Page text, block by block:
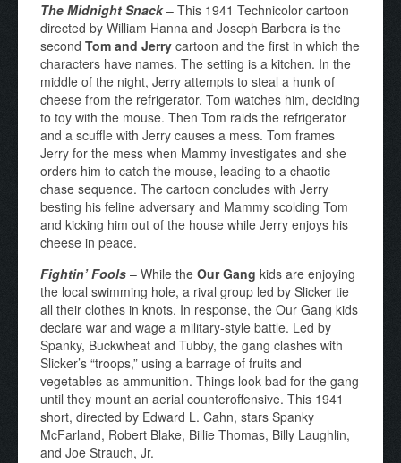
The Midnight Snack– This 1941 Technicolor cartoon
directed by William Hanna and Joseph Barbera is the
second Tom and Jerry cartoon and the first in which the
characters have names. The setting is a kitchen. In the
middle of the night, Jerry attempts to steal a hunk of
cheese from the refrigerator. Tom watches him, deciding
to toy with the mouse. Then Tom raids the refrigerator
and a scuffle with Jerry causes a mess. Tom frames
Jerry for the mess when Mammy investigates and she
orders him to catch the mouse, leading to a chaotic
chase sequence. The cartoon concludes with Jerry
besting his feline adversary and Mammy scolding Tom
and kicking him out of the house while Jerry enjoys his
cheese in peace.
Fightin’ Fools – While the Our Gang kids are enjoying
the local swimming hole, a rival group led by Slicker tie
all their clothes in knots. In response, the Our Gang kids
declare war and wage a military-style battle. Led by
Spanky, Buckwheat and Tubby, the gang clashes with
Slicker’s “troops,” using a barrage of fruits and
vegetables as ammunition. Things look bad for the gang
until they mount an aerial counteroffensive. This 1941
short, directed by Edward L. Cahn, stars Spanky
McFarland, Robert Blake, Billie Thomas, Billy Laughlin,
and Joe Strauch, Jr.